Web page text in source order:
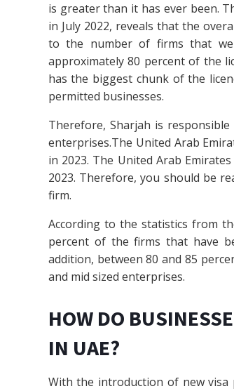
is greater than it has ever been.
in July 2022, reveals that the
to the number of firms that
approximately 80 percent of the
has the biggest chunk of the
permitted businesses.
Therefore, Sharjah is
enterprises.The United Arab
in 2023. The United Arab
2023. Therefore, you should be
firm.
According to the statistics from
percent of the firms that have
addition, between 80 and 85
and mid sized enterprises.
HOW DO
IN UAE?
With the introduction of new visa